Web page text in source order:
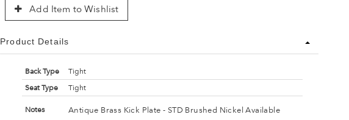
Add Item to Wishlist
Product Details
Back Type
Tight
Seat Type
Tight
Notes Antique Brass Kick Plate - STD Brushed Nickel Available